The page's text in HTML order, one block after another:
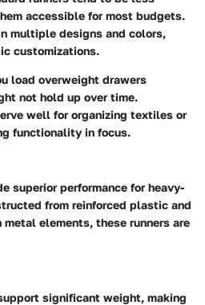
accessible for most budgets.
multiple designs and colors,
customizations.
load overweight drawers
not hold up over time.
well for organizing textiles or
functionality in focus.
superior performance for heavy-
from reinforced plastic and
elements, these runners are
significant weight, making